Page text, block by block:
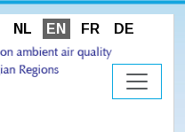
NL EN FR DE